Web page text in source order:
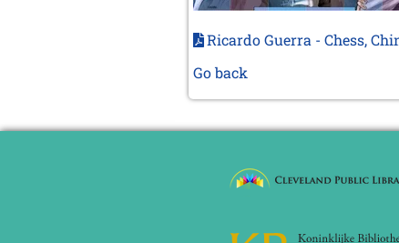
Ricardo Guerra - Chess,
Go back